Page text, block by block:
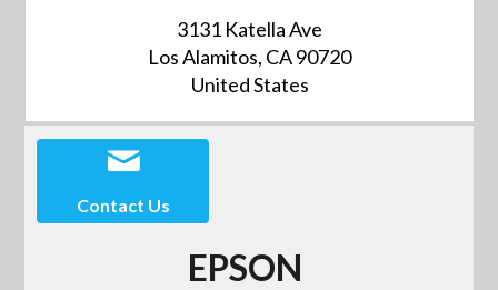
3131 Katella Ave
Los Alamitos, CA 90720
United States
Contact Us
EPSON